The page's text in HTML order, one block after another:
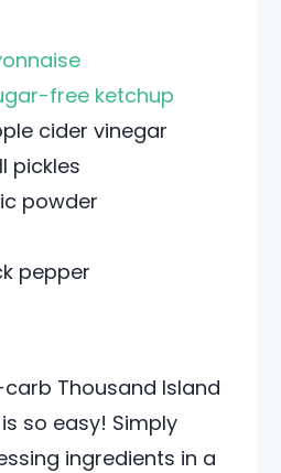
free ketchup
cider vinegar
pickles
powder
pepper
Thousand Island
so easy! Simply
ingredients in a